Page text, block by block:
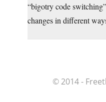
“bigotry code
changes in different
© 2014 -